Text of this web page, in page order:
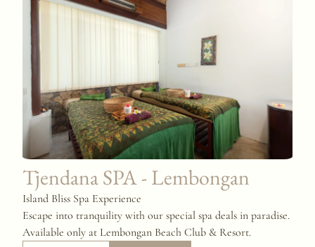
Tjendana SPA - Lembongan
Island Bliss Spa Experience
Escape into tranquility with our special spa deals in paradise.
Available only at Lembongan Beach Club & Resort.